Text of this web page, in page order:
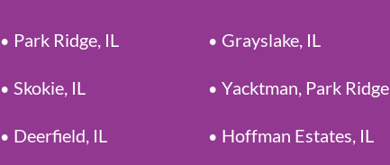
Park Ridge, IL
Skokie, IL
Deerfield, IL
Grayslake, IL
Yacktman, Park Ridge
Hoffman Estates, IL